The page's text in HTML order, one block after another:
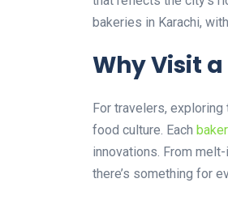
bakeries in Karachi,
Why Visit
For travelers,
food culture. Each
innovations. From
there’s something for